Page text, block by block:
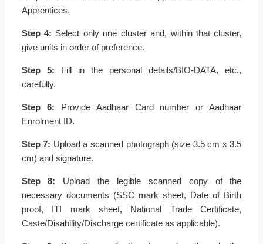
Apprentices.
Step 4: Select only one cluster and, within that cluster,
give units in order of preference.
Step 5: Fill in the personal details/BIO-DATA, etc.,
carefully.
Step 6: Provide Aadhaar Card number or Aadhaar
Enrolment ID.
Step 7: Upload a scanned photograph (size 3.5 cm x 3.5
cm) and signature.
Step 8: Upload the legible scanned copy of the
necessary documents (SSC mark sheet, Date of Birth
proof, ITI mark sheet, National Trade Certificate,
Caste/Disability/Discharge certificate as applicable).